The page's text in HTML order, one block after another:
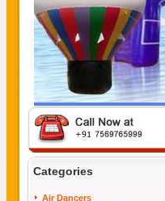
Categories
Air Dancers